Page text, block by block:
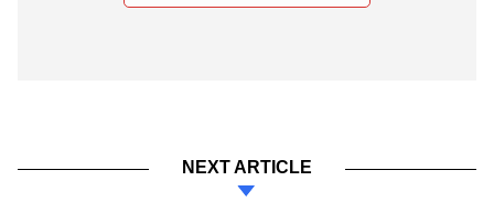
NEXT ARTICLE